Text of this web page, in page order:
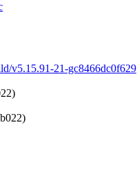
v5.15.91-21-gc8466dc0f629